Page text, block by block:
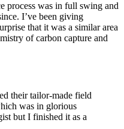
process was in full swing and
I’ve been giving
that it was a similar area
of carbon capture and
their tailor-made field
was in glorious
but I finished it as a